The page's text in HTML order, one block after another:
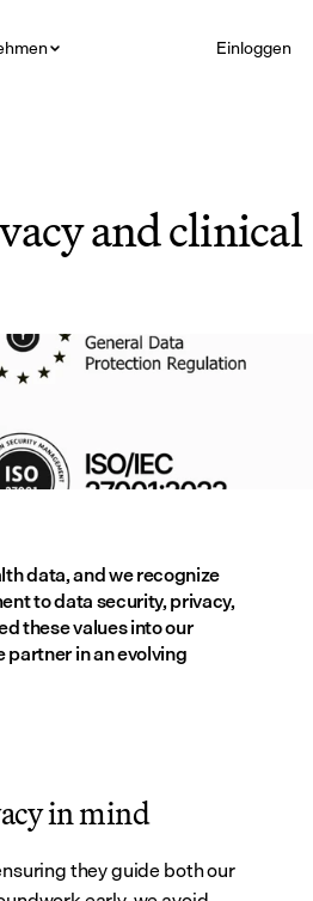
Einloggen
and clinical
data, and we recognize
to data security, privacy,
these values into our
in an evolving
in mind
they guide both our